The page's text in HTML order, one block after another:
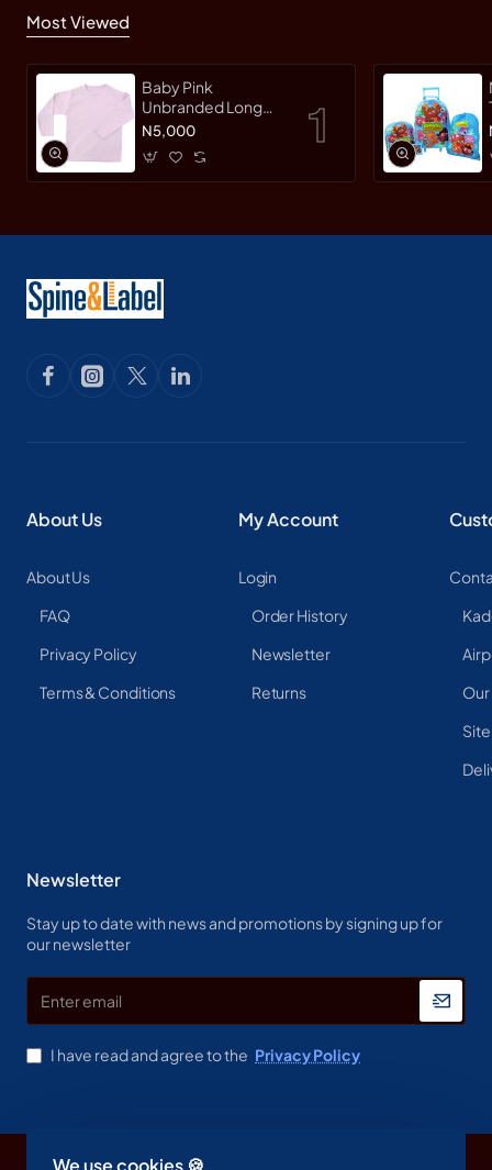
We use cookies 🍪
Most Viewed
Baby Pink
Unbranded Long
SleeveT-Shirt
N5,000
About Us
About Us
FAQ
Privacy Policy
Terms & Conditions
My Account
Login
Order History
Newsletter
Returns
Newsletter
Stay up to date with news and promotions by signing up for
our newsletter
Enter
email
I have read and agree to the Privacy Policy